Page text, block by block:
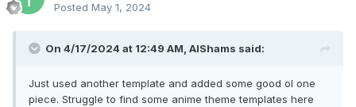
Posted May 1, 2024
On 4/17/2024 at 12:49 AM, AlShams said:
Just used another template and added some good ol one
piece. Struggle to find some anime theme templates here